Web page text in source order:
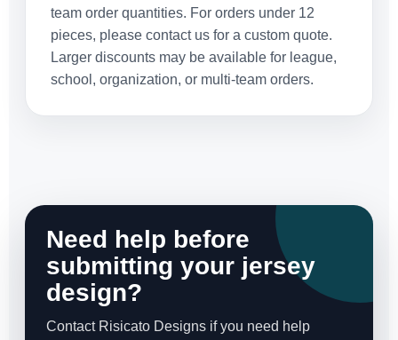
team order quantities. For orders under 12
pieces, please contact us for a custom quote.
Larger discounts may be available for league,
school, organization, or multi-team orders.
Need help before
submitting your jersey
design?
Contact Risicato Designs if you need help